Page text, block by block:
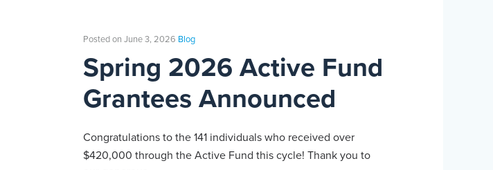
Posted on June 3, 2026 Blog
Spring 2026 Active Fund
Grantees Announced
Congratulations to the 141 individuals who received over
$420,000 through the Active Fund this cycle! Thank you to